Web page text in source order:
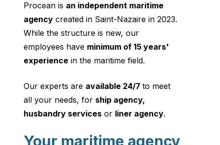
Procean is an independent maritime
agency created in Saint-Nazaire in 2023.
While the structure is new, our
employees have minimum of 15 years'
experience in the maritime field.
Our experts are available 24/7 to meet
all your needs, for ship agency,
husbandry services or liner agency.
Your maritime agency